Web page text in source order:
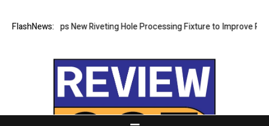
FlashNews:
Develops New Riveting Hole Processing Fixture to Improve